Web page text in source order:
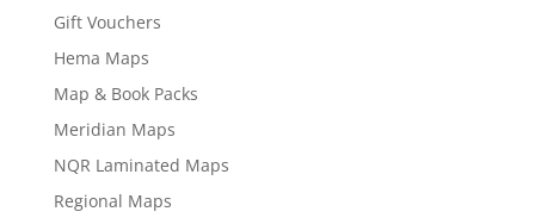
Gift Vouchers
Hema Maps
Map & Book Packs
Meridian Maps
NQR Laminated Maps
Regional Maps